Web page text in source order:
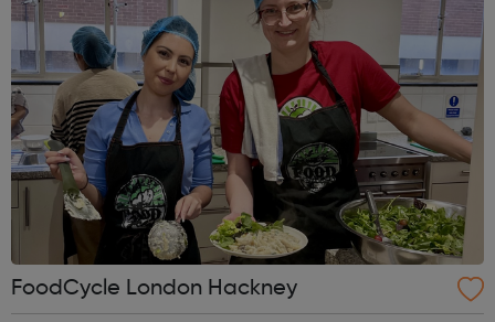
FoodCycle London Hackney